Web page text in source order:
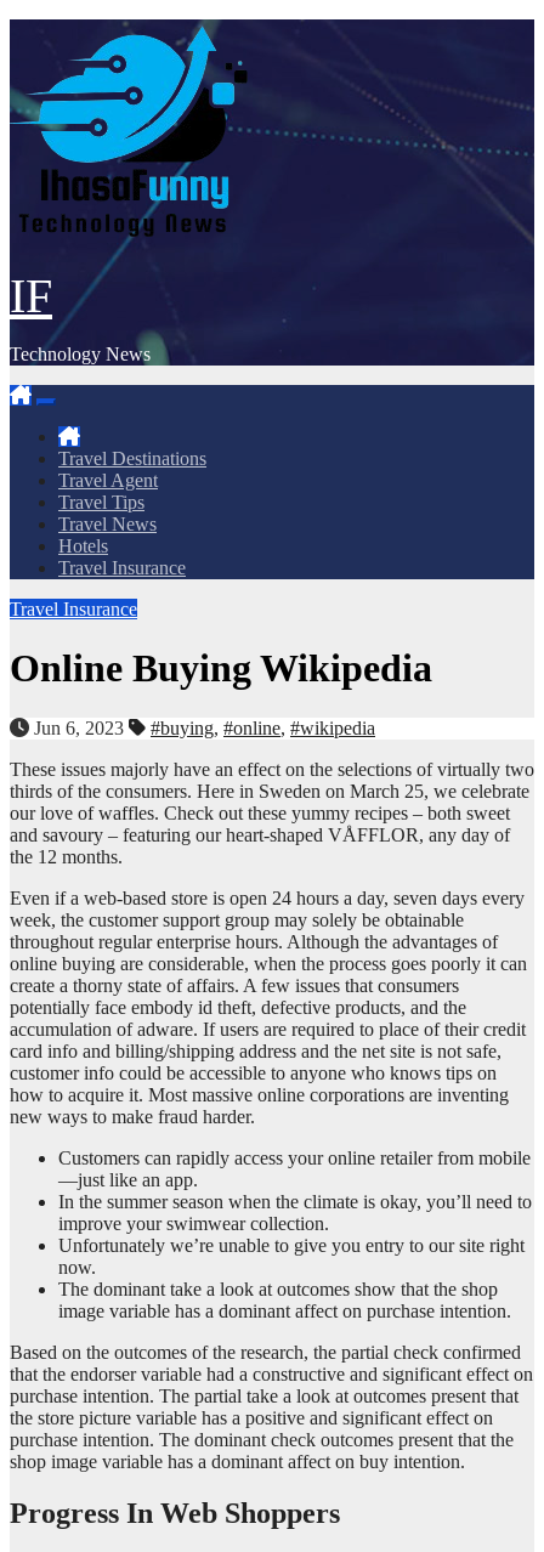
IF
Technology News
Travel Destinations
Travel Agent
Travel Tips
Travel News
Hotels
Travel Insurance
Travel Insurance
Online Buying Wikipedia
Jun 6, 2023 #buying, #online, #wikipedia
These issues majorly have an effect on the selections of virtually two
thirds of the consumers. Here in Sweden on March 25, we celebrate
our love of waffles. Check out these yummy recipes – both sweet
and savoury – featuring our heart-shaped VÅFFLOR, any day of
the 12 months.
Even if a web-based store is open 24 hours a day, seven days every
week, the customer support group may solely be obtainable
throughout regular enterprise hours. Although the advantages of
online buying are considerable, when the process goes poorly it can
create a thorny state of affairs. A few issues that consumers
potentially face embody id theft, defective products, and the
accumulation of adware. If users are required to place of their credit
card info and billing/shipping address and the net site is not safe,
customer info could be accessible to anyone who knows tips on
how to acquire it. Most massive online corporations are inventing
new ways to make fraud harder.
Customers can rapidly access your online retailer from mobile
—just like an app.
In the summer season when the climate is okay, you’ll need to
improve your swimwear collection.
Unfortunately we’re unable to give you entry to our site right
now.
The dominant take a look at outcomes show that the shop
image variable has a dominant affect on purchase intention.
Based on the outcomes of the research, the partial check confirmed
that the endorser variable had a constructive and significant effect on
purchase intention. The partial take a look at outcomes present that
the store picture variable has a positive and significant effect on
purchase intention. The dominant check outcomes present that the
shop image variable has a dominant affect on buy intention.
Progress In Web Shoppers